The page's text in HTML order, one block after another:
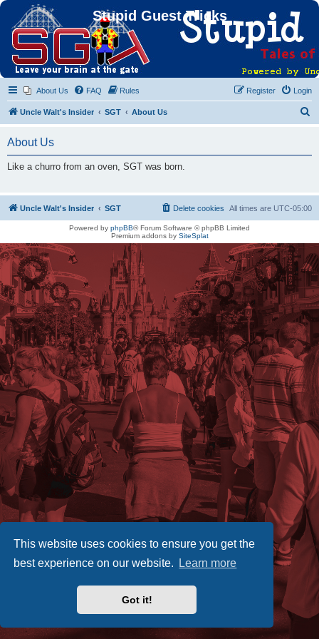
This website uses cookies to ensure you get the
best experience on our website.
Learn more
Got it!
Stupid Guest Tricks
About Us FAQ Rules Login
Register
Uncle Walt's Insider SGT About Us
h
About Us
Like a churro from an oven, SGT was born.
Uncle Walt's Insider SGT All times are UTC-05:00
Delete cookies
Powered by phpBB® Forum Software © phpBB Limited
Premium addons by SiteSplat